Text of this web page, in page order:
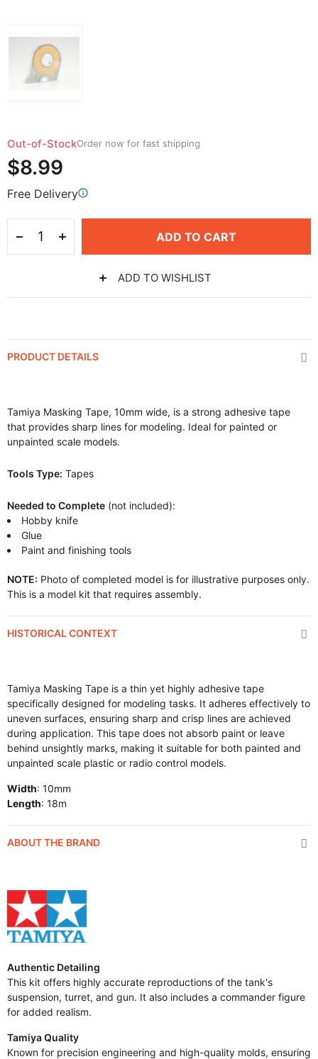
Out-of-StockOrder now for fast shipping
$8.99
Free Delivery
ADD TO CART
ADD TO WISHLIST
PRODUCT DETAILS
Tamiya Masking Tape, 10mm wide, is a strong adhesive tape
that provides sharp lines for modeling. Ideal for painted or
unpainted scale models.
Tools Type: Tapes
Needed to Complete (not included):
Hobby knife
Glue
Paint and finishing tools
NOTE: Photo of completed model is for illustrative purposes only.
This is a model kit that requires assembly.
HISTORICAL CONTEXT
Tamiya Masking Tape is a thin yet highly adhesive tape
specifically designed for modeling tasks. It adheres effectively to
uneven surfaces, ensuring sharp and crisp lines are achieved
during application. This tape does not absorb paint or leave
behind unsightly marks, making it suitable for both painted and
unpainted scale plastic or radio control models.
Width: 10mm
Length: 18m
ABOUT THE BRAND
Authentic Detailing
This kit offers highly accurate reproductions of the tank's
suspension, turret, and gun. It also includes a commander figure
for added realism.
Tamiya Quality
Known for precision engineering and high-quality molds, ensuring